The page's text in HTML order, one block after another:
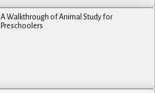
A Walkthrough of Animal Study for
Preschoolers